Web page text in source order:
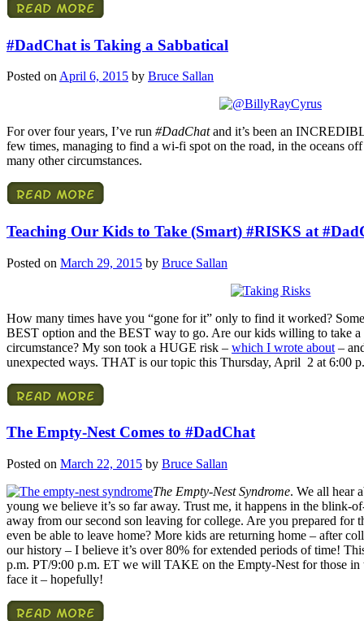
#DadChat is Taking a Sabbatical
Posted on April 6, 2015 by Bruce Sallan
For over four years, I’ve run #DadChatand it’s been an
few times, managing to find a wi-fi spot on the road, in the oceans
many other circumstances.
Teaching Our Kids to Take (Smart) #RISKS at
Posted on March 29, 2015 by Bruce Sallan
How many times have you “gone for it” only to find it worked?
BEST option and the BEST way to go. Are our kids willing to take a
circumstance? My son took a HUGE risk – which I wrote about –
unexpected ways. THAT is our topic this Thursday, April 2 at 6:00
The Empty-Nest Comes to #DadChat
Posted on March 22, 2015 by Bruce Sallan
The Empty-Nest Syndrome. We all hear
young we believe it’s so far away. Trust me, it happens in the blink-
away from our second son leaving for college. Are you prepared for
even be able to leave home? More kids are returning home – after
our history – I believe it’s over 80% for extended periods of time!
p.m. PT/9:00 p.m. ET we will TAKE on the Empty-Nest for those in
face it – hopefully!